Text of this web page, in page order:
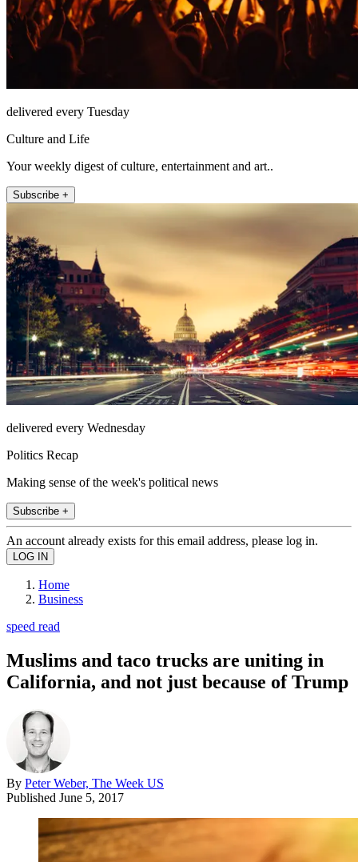
delivered every Tuesday
Culture and Life
Your weekly digest of culture, entertainment and art..
Subscribe +
delivered every Wednesday
Politics Recap
Making sense of the week's political news
Subscribe +
An account already exists for this email address, please log in.
Home
Business
speed read
Muslims and taco trucks are uniting in
California, and not just because of Trump
By Peter Weber, The Week US
Published June 5, 2017